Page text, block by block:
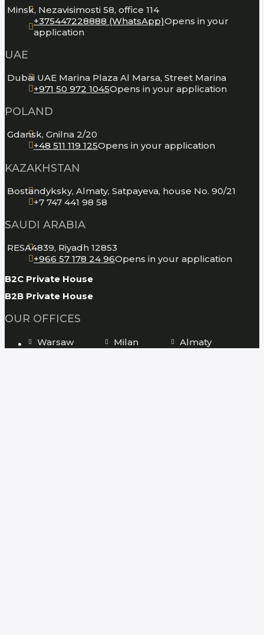
Minsk, Nezavisimosti 58, office 114
+375447228888 (WhatsApp)Opens in your
application
UAE
Dubai UAE Marina Plaza Al Marsa, Street Marina
+971 50 972 1045Opens in your application
POLAND
Gdansk, Gnilna 2/20
+48 511 119 125Opens in your application
KAZAKHSTAN
Bostandyksky, Almaty, Satpayeva, house No. 90/21
+7 747 441 98 58
SAUDI ARABIA
RESA4839, Riyadh 12853
+966 57 178 24 96Opens in your application
B2C Private House
B2B Private House
OUR OFFICES
Warsaw Milan
Almaty